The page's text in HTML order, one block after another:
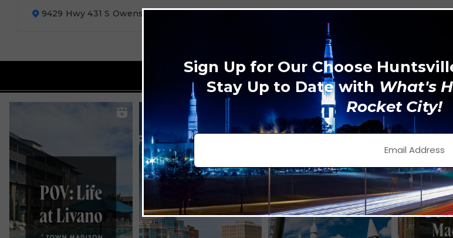
9429 Hwy 431 S Owens Cross Roads, AL 35763
Sign Up for Our Choose
Stay Up to Date with What's
Rocket City!